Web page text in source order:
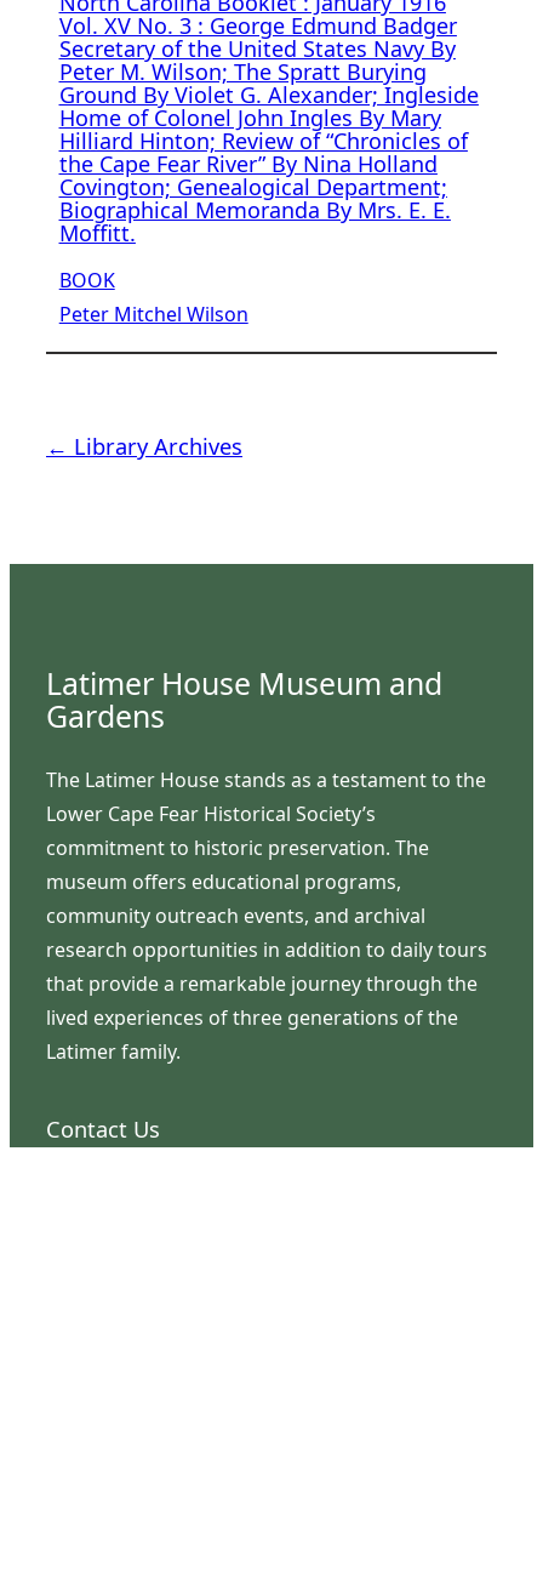
Vol. XV No. 3 : George Edmund Badger
Secretary of the United States Navy By
Peter M. Wilson; The Spratt Burying
Ground By Violet G. Alexander; Ingleside
Home of Colonel John Ingles By Mary
Hilliard Hinton; Review of “Chronicles of
the Cape Fear River” By Nina Holland
Covington; Genealogical Department;
Biographical Memoranda By Mrs. E. E.
Moffitt.
BOOK
Peter Mitchel Wilson
← Library Archives
Latimer House Museum and
Gardens
The Latimer House stands as a testament to the
Lower Cape Fear Historical Society’s
commitment to historic preservation. The
museum offers educational programs,
community outreach events, and archival
research opportunities in addition to daily tours
that provide a remarkable journey through the
lived experiences of three generations of the
Latimer family.
Contact Us